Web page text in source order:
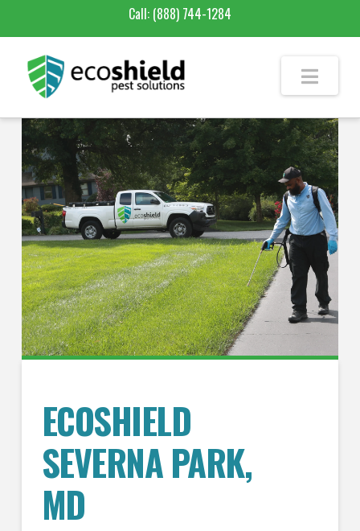
Call: (888) 744-1284
ECOSHIELD
SEVERNA PARK,
MD